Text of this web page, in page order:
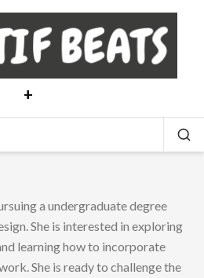
+
a undergraduate degree
She is interested in exploring
learning how to incorporate
She is ready to challenge the